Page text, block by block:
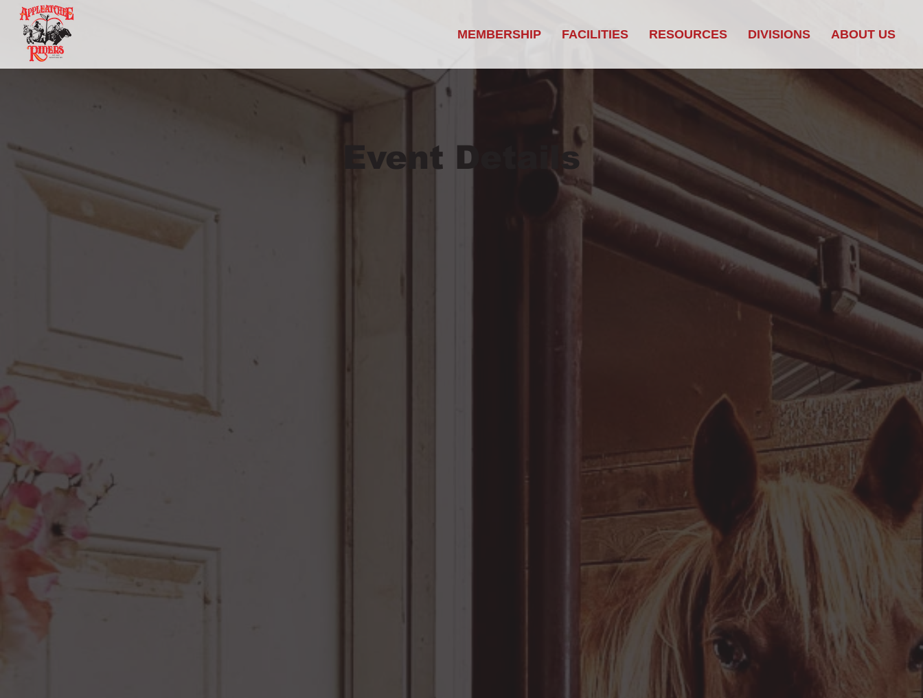
MEMBERSHIP FACILITIES RESOURCES DIVISIONS ABOUT US
Event Details